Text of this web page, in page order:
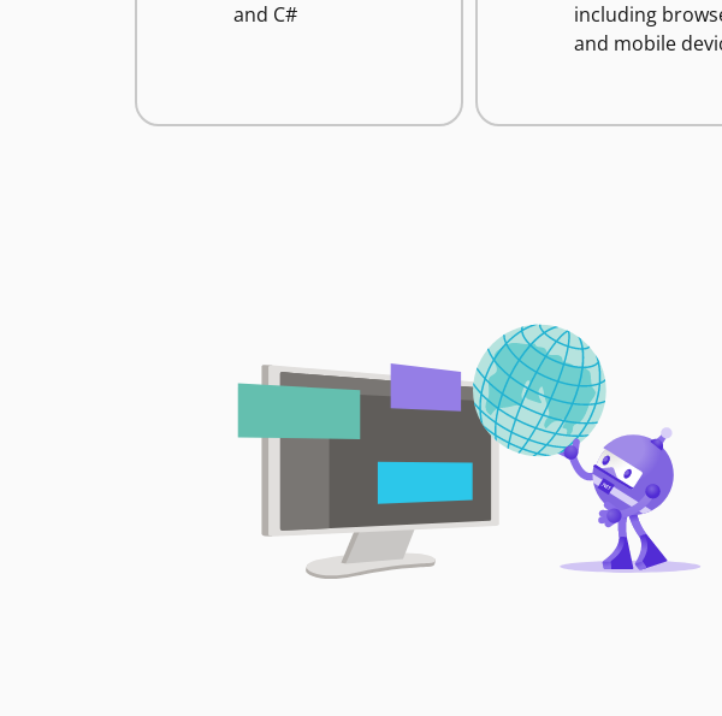
and C#
including
and mobile